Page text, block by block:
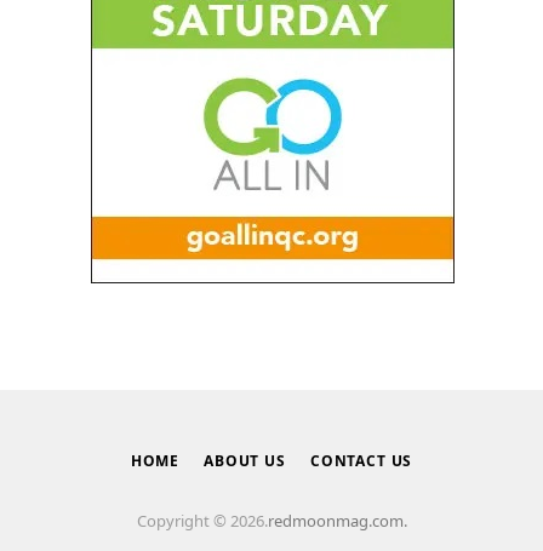
HOME ABOUT US CONTACT US
Copyright © 2026.redmoonmag.com.